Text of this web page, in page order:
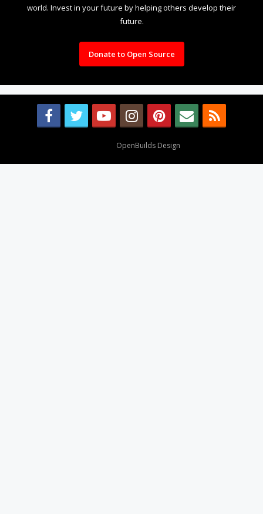
world. Invest in your future by helping others develop their
future.
Donate to Open Source
OpenBuilds Design